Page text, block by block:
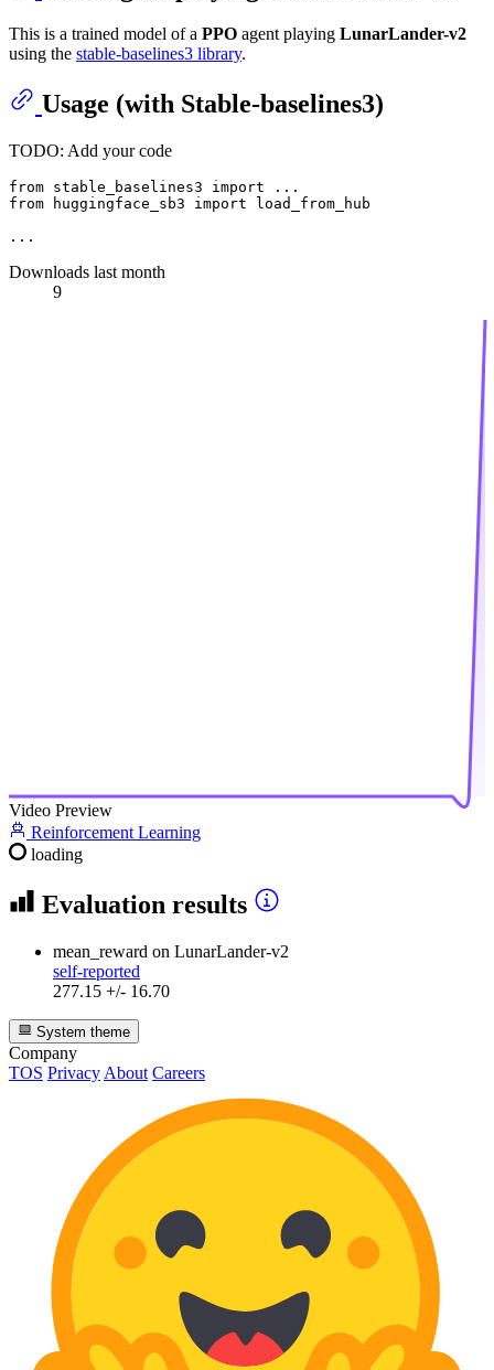
This is a trained model of a PPO agent playing LunarLander-v2
using the stable-baselines3 library.
Usage (with Stable-baselines3)
TODO: Add your code
from stable_baselines3 import
from huggingface_sb3 import load_from_hub
Downloads last month
9
Video Preview
Reinforcement Learning
loading
Evaluation results
mean_reward on LunarLander-v2
self-reported
277.15 +/- 16.70
System theme
Company
TOS Privacy About Careers